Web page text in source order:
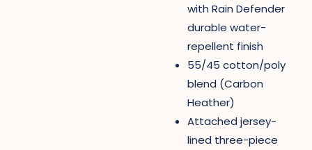
with Rain Defender
durable water-
repellent finish
55/45 cotton/poly
blend (Carbon
Heather)
Attached jersey-
lined three-piece